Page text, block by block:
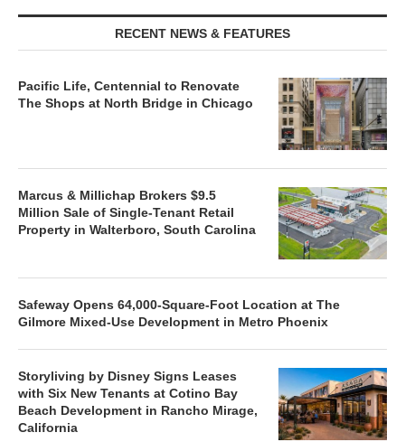
RECENT NEWS & FEATURES
Pacific Life, Centennial to Renovate
The Shops at North Bridge in Chicago
Marcus & Millichap Brokers $9.5
Million Sale of Single-Tenant Retail
Property in Walterboro, South Carolina
Safeway Opens 64,000-Square-Foot Location at The
Gilmore Mixed-Use Development in Metro Phoenix
Storyliving by Disney Signs Leases
with Six New Tenants at Cotino Bay
Beach Development in Rancho Mirage,
California